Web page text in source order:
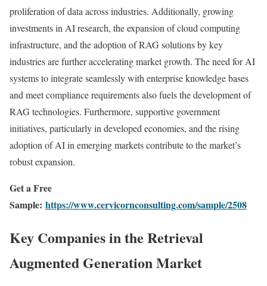
proliferation of data across industries. Additionally, growing
investments in AI research, the expansion of cloud computing
infrastructure, and the adoption of RAG solutions by key
industries are further accelerating market growth. The need for AI
systems to integrate seamlessly with enterprise knowledge bases
and meet compliance requirements also fuels the development of
RAG technologies. Furthermore, supportive government
initiatives, particularly in developed economies, and the rising
adoption of AI in emerging markets contribute to the market’s
robust expansion.
Get a Free
Sample: https://www.cervicornconsulting.com/sample/2508
Key Companies in the Retrieval
Augmented Generation Market